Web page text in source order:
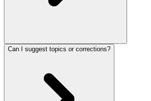
Can I suggest topics or corrections?